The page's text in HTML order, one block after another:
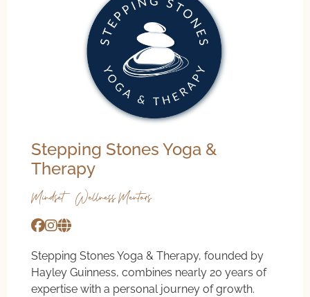
Stepping Stones Yoga &
Therapy
Mindset & Wellness Mentors
Stepping Stones Yoga & Therapy, founded by
Hayley Guinness, combines nearly 20 years of
expertise with a personal journey of growth.